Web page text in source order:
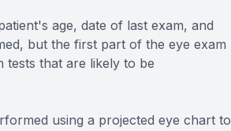
age, date of last exam, and
but the first part of the eye exam
tests that are likely to be
using a projected eye chart to